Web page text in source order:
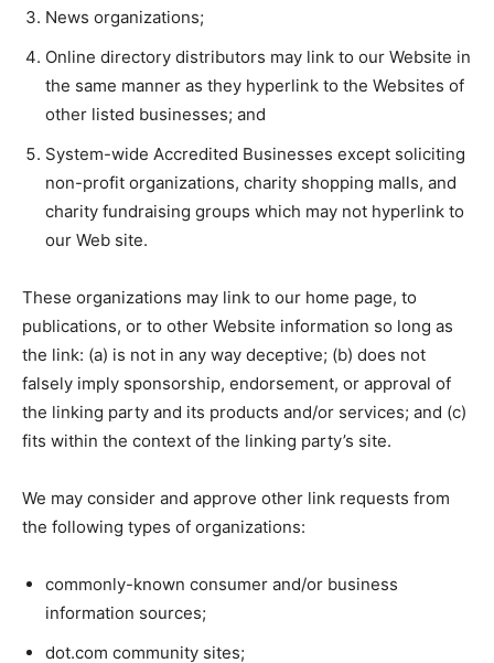
News organizations;
Online directory distributors may link to our Website in
the same manner as they hyperlink to the Websites of
other listed businesses; and
System-wide Accredited Businesses except soliciting
non-profit organizations, charity shopping malls, and
charity fundraising groups which may not hyperlink to
our Web site.
These organizations may link to our home page, to
publications, or to other Website information so long as
the link: (a) is not in any way deceptive; (b) does not
falsely imply sponsorship, endorsement, or approval of
the linking party and its products and/or services; and (c)
fits within the context of the linking party’s site.
We may consider and approve other link requests from
the following types of organizations:
commonly-known consumer and/or business
information sources;
dot.com community sites;